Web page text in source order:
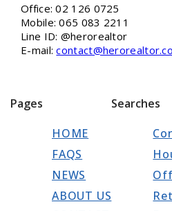
Office: 02 126 0725
Mobile: 065 083 2211
Line ID: @herorealtor
E-mail:
Pages
HOME
FAQS
NEWS
ABOUT US
Searches